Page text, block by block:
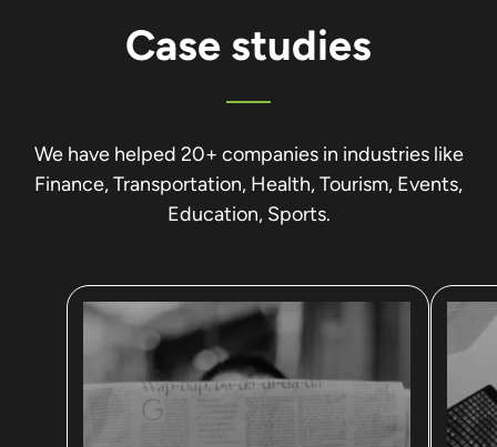
Case studies
We have helped 20+ companies in industries like
Finance, Transportation, Health, Tourism, Events,
Education, Sports.